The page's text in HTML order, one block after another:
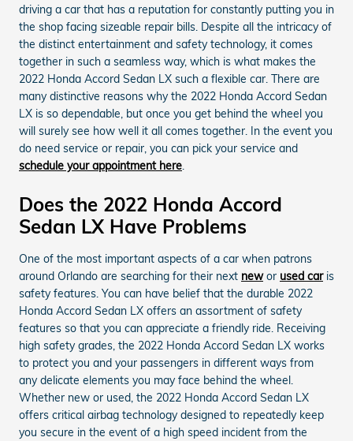
driving a car that has a reputation for constantly putting you in
the shop facing sizeable repair bills. Despite all the intricacy of
the distinct entertainment and safety technology, it comes
together in such a seamless way, which is what makes the
2022 Honda Accord Sedan LX such a flexible car. There are
many distinctive reasons why the 2022 Honda Accord Sedan
LX is so dependable, but once you get behind the wheel you
will surely see how well it all comes together. In the event you
do need service or repair, you can pick your service and
schedule your appointment here.
Does the 2022 Honda Accord
Sedan LX Have Problems
One of the most important aspects of a car when patrons
around Orlando are searching for their next newor used caris
safety features. You can have belief that the durable 2022
Honda Accord Sedan LX offers an assortment of safety
features so that you can appreciate a friendly ride. Receiving
high safety grades, the 2022 Honda Accord Sedan LX works
to protect you and your passengers in different ways from
any delicate elements you may face behind the wheel.
Whether new or used, the 2022 Honda Accord Sedan LX
offers critical airbag technology designed to repeatedly keep
you secure in the event of a high speed incident from the